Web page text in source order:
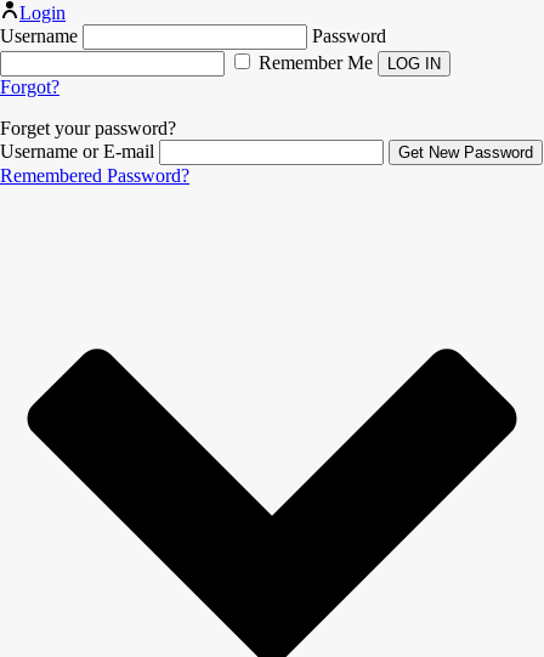
Login
Username
Password
Remember Me
Forgot?
Forget your password?
Username or E-mail
Remembered Password?